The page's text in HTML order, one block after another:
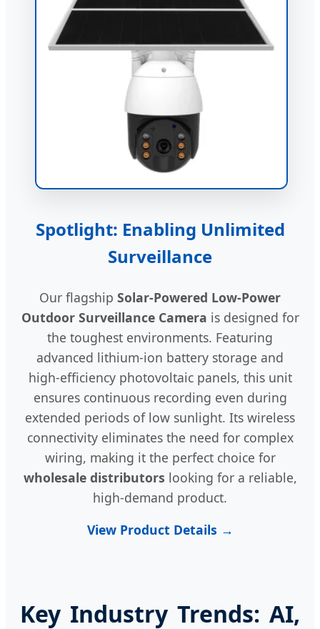
Spotlight: Enabling Unlimited
Surveillance
Our flagship Solar-Powered Low-Power
Outdoor Surveillance Camera is designed for
the toughest environments. Featuring
advanced lithium-ion battery storage and
high-efficiency photovoltaic panels, this unit
ensures continuous recording even during
extended periods of low sunlight. Its wireless
connectivity eliminates the need for complex
wiring, making it the perfect choice for
wholesale distributors looking for a reliable,
high-demand product.
View Product Details →
Key Industry Trends: AI,